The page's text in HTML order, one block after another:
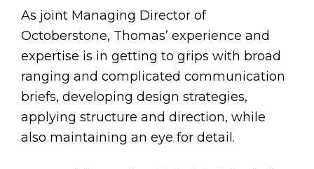
As joint Managing Director of
Octoberstone, Thomas’ experience and
expertise is in getting to grips with broad
ranging and complicated communication
briefs, developing design strategies,
applying structure and direction, while
also maintaining an eye for detail.